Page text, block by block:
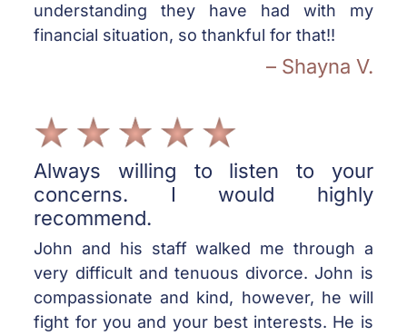
understanding they have had with my
financial situation, so thankful for that!!
– Shayna V.
Always willing to listen to your
concerns. I would highly
recommend.
John and his staff walked me through a
very difficult and tenuous divorce. John is
compassionate and kind, however, he will
fight for you and your best interests. He is